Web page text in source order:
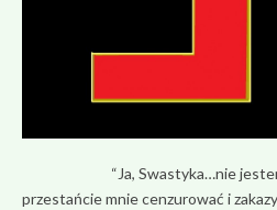
“Ja, Swastyka…nie jestem
przestańcie mnie cenzurować i